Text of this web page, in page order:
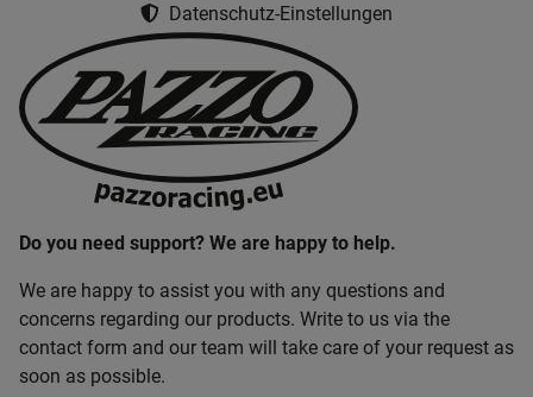
Datenschutz-Einstellungen
Do you need support? We are happy to help.
We are happy to assist you with any questions and
concerns regarding our products. Write to us via the
contact form and our team will take care of your request as
soon as possible.